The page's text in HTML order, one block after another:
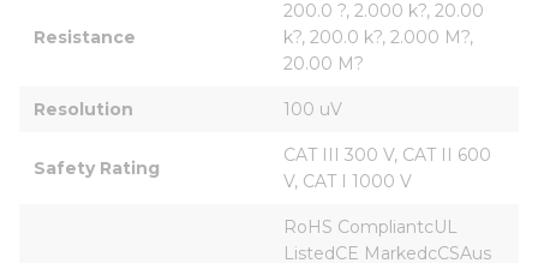
Resistance
200.0 ?, 2.000 k?, 20.00
k?, 200.0 k?, 2.000 M?,
20.00 M?
Resolution 100 uV
Safety Rating
CAT III 300 V, CAT II 600
V, CAT I 1000 V
RoHS CompliantcUL
ListedCE MarkedcCSAus